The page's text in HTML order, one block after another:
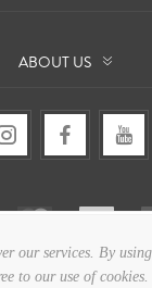
ABOUT US
our services. By
to our use of cookies.